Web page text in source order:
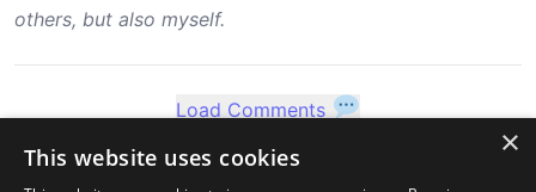
others, but also myself.
Load Comments
×
This website uses cookies